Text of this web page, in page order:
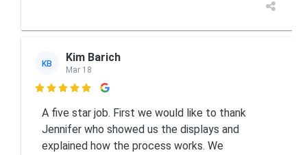
KB Kim Barich
Mar 18

A five star job. First we would like to thank
Jennifer who showed us the displays and
explained how the process works. We